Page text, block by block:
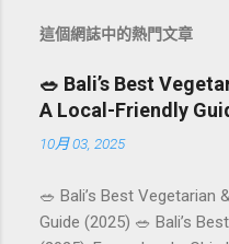
這個網誌中的熱門文章
🥗 Bali’s Best
A Local-Friendly
10月 03, 2025
🥗 Bali’s Best Vegetarian
Guide (2025) 🥗 Bali’s